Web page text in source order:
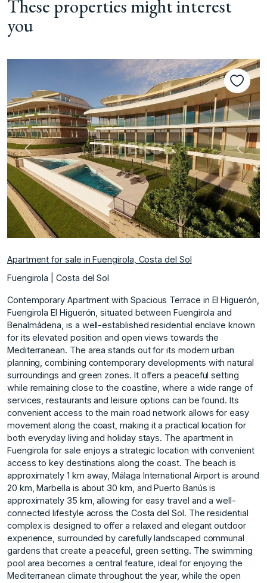
These properties might interest
you
Previous Next
Apartment for sale in Fuengirola, Costa del Sol
Fuengirola | Costa del Sol
Contemporary Apartment with Spacious Terrace in El Higuerón,
Fuengirola El Higuerón, situated between Fuengirola and
Benalmádena, is a well-established residential enclave known
for its elevated position and open views towards the
Mediterranean. The area stands out for its modern urban
planning, combining contemporary developments with natural
surroundings and green zones. It offers a peaceful setting
while remaining close to the coastline, where a wide range of
services, restaurants and leisure options can be found. Its
convenient access to the main road network allows for easy
movement along the coast, making it a practical location for
both everyday living and holiday stays. The apartment in
Fuengirola for sale enjoys a strategic location with convenient
access to key destinations along the coast. The beach is
approximately 1 km away, Málaga International Airport is around
20 km, Marbella is about 30 km, and Puerto Banús is
approximately 35 km, allowing for easy travel and a well-
connected lifestyle across the Costa del Sol. The residential
complex is designed to offer a relaxed and elegant outdoor
experience, surrounded by carefully landscaped communal
gardens that create a peaceful, green setting. The swimming
pool area becomes a central feature, ideal for enjoying the
Mediterranean climate throughout the year, while the open